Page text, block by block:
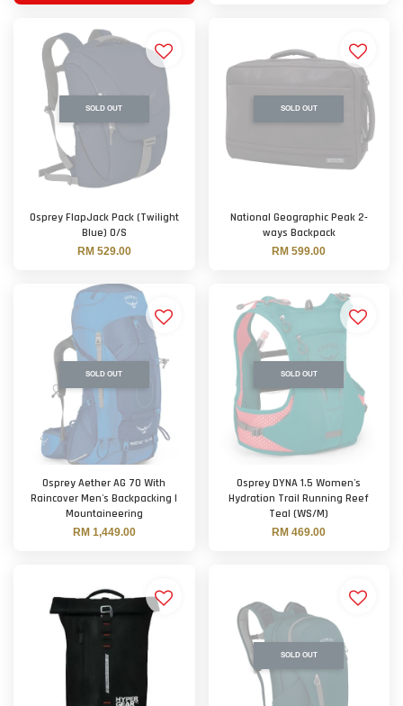
SOLD OUT
Osprey FlapJack Pack (Twilight
Blue) O/S
RM 529.00
SOLD OUT
National Geographic Peak 2-
ways Backpack
RM 599.00
SOLD OUT
Osprey Aether AG 70 With
Raincover Men's Backpacking |
Mountaineering
RM 1,449.00
SOLD OUT
Osprey DYNA 1.5 Women's
Hydration Trail Running Reef
Teal (WS/M)
RM 469.00
SOLD OUT